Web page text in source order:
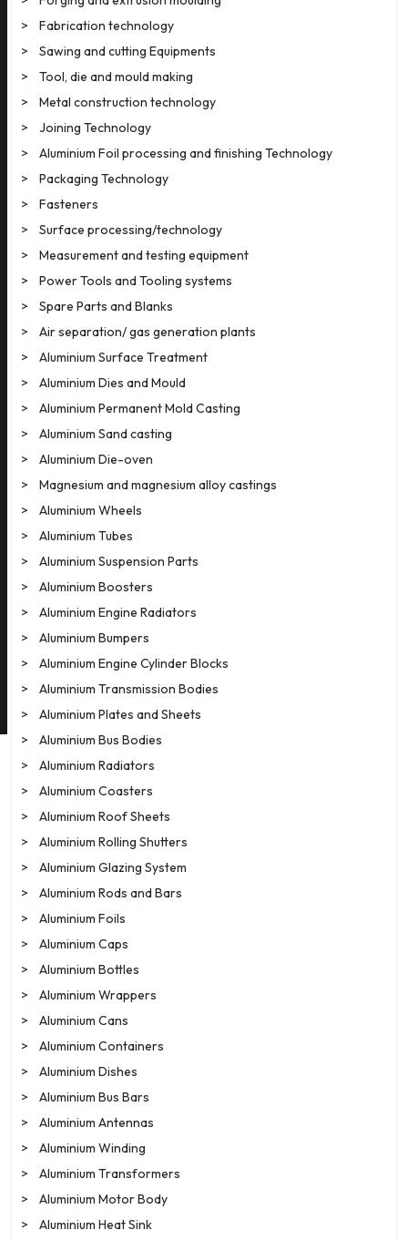
Fabrication technology
>
Sawing and cutting Equipments
>
Tool, die and mould making
>
Metal construction technology
>
Joining Technology
>
Aluminium Foil processing and finishing Technology
>
Packaging Technology
>
Fasteners
>
Surface processing/technology
>
Measurement and testing equipment
>
Power Tools and Tooling systems
>
Spare Parts and Blanks
>
Air separation/ gas generation plants
>
Aluminium Surface Treatment
>
Aluminium Dies and Mould
>
Aluminium Permanent Mold Casting
>
Aluminium Sand casting
>
Aluminium Die-oven
>
Magnesium and magnesium alloy castings
>
Aluminium Wheels
>
Aluminium Tubes
>
Aluminium Suspension Parts
>
Aluminium Boosters
>
Aluminium Engine Radiators
>
Aluminium Bumpers
>
Aluminium Engine Cylinder Blocks
>
Aluminium Transmission Bodies
>
Aluminium Plates and Sheets
>
Aluminium Bus Bodies
>
Aluminium Radiators
>
Aluminium Coasters
>
Aluminium Roof Sheets
>
Aluminium Rolling Shutters
>
Aluminium Glazing System
>
Aluminium Rods and Bars
>
Aluminium Foils
>
Aluminium Caps
>
Aluminium Bottles
>
Aluminium Wrappers
>
Aluminium Cans
>
Aluminium Containers
>
Aluminium Dishes
>
Aluminium Bus Bars
>
Aluminium Antennas
>
Aluminium Winding
>
Aluminium Transformers
>
Aluminium Motor Body
>
Aluminium Heat Sink
>